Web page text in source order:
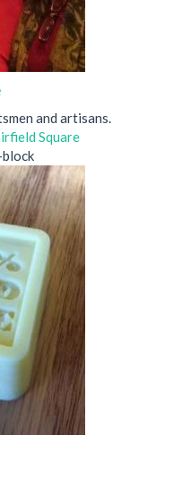
and artisans.
Square
block